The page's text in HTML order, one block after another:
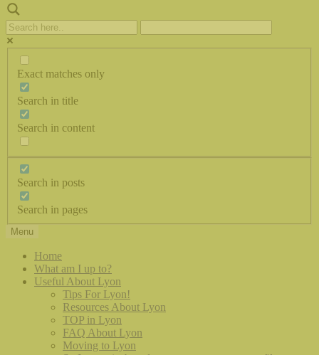
Exact matches only
Search in title
Search in content
Search in posts
Search in pages
Menu
Home
What am I up to?
Useful About Lyon
Tips For Lyon!
Resources About Lyon
TOP in Lyon
FAQ About Lyon
Moving to Lyon